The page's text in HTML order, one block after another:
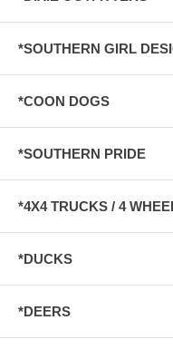
*SOUTHERN GIRL
*COON DOGS
*SOUTHERN PRIDE
*4X4 TRUCKS / 4
*DUCKS
*DEERS